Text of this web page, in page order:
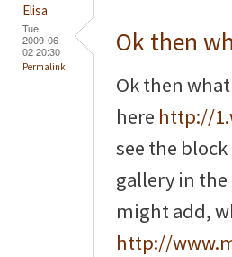
Elisa
Tue,
2009-06-
02 20:30
Permalink
Ok then
Ok then
here http://
see the
gallery in the
might add,
http://